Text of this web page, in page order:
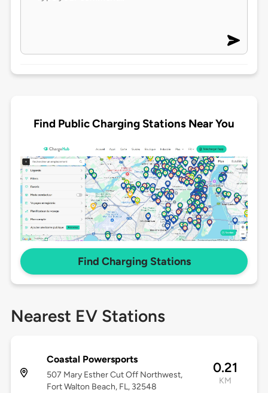
Find Public Charging Stations Near You
Find Charging Stations
Nearest EV Stations
Coastal Powersports
507 Mary Esther Cut Off Northwest,
Fort Walton Beach, FL, 32548
0.21
KM